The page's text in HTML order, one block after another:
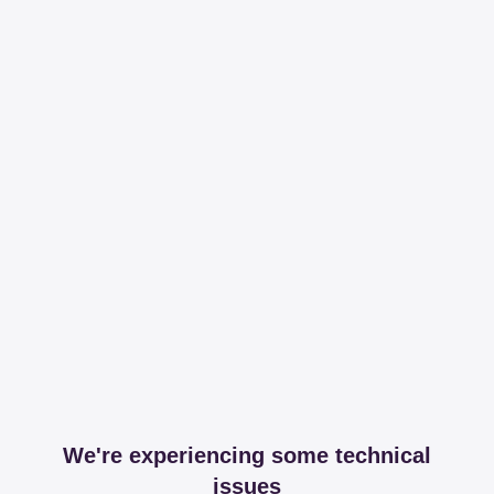
We're experiencing some technical
issues